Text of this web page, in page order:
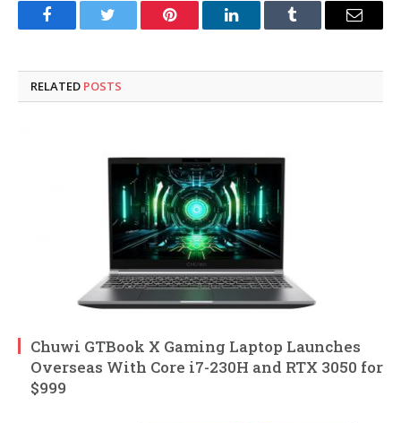
FacebookTwitter Pinterest LinkedInTumblr Email
RELATED POSTS
Chuwi GTBook X Gaming Laptop Launches
Overseas With Core i7-230H and RTX 3050 for
$999